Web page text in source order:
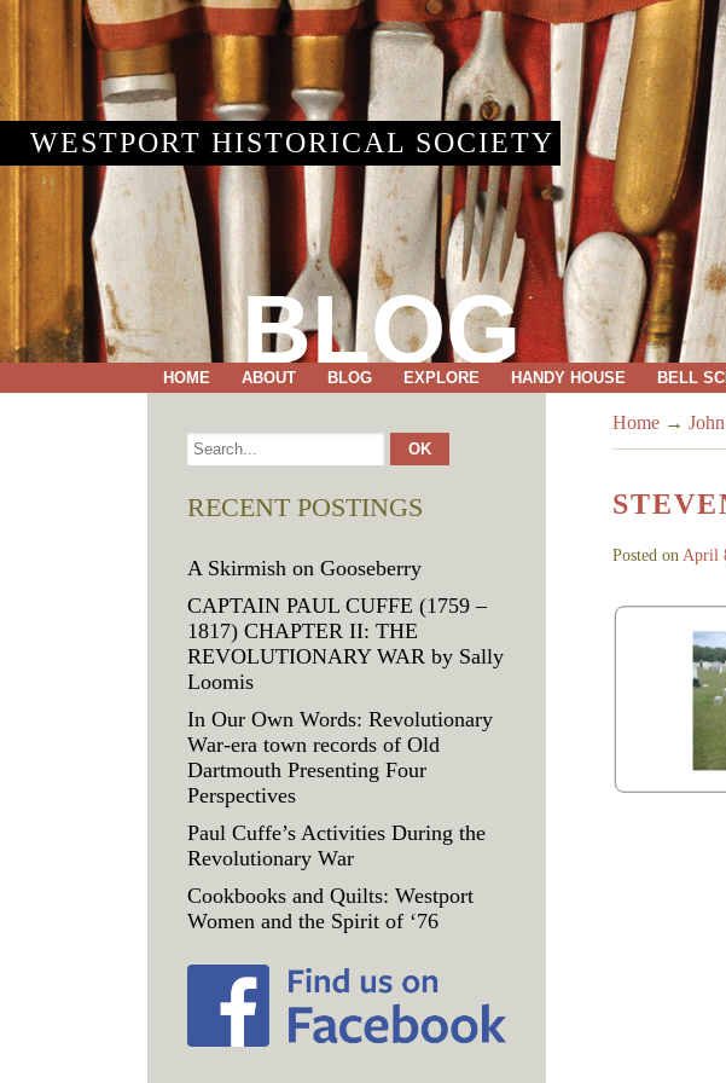
WESTPORT HISTORICAL SOCIETY
BLOG
HOME ABOUT BLOG EXPLORE HANDY HOUSE BELL
Home →
Posted on April
RECENT POSTINGS
A Skirmish on Gooseberry
CAPTAIN PAUL CUFFE (1759 –
1817) CHAPTER II: THE
REVOLUTIONARY WAR by Sally
Loomis
In Our Own Words: Revolutionary
War-era town records of Old
Dartmouth Presenting Four
Perspectives
Paul Cuffe’s Activities During the
Revolutionary War
Cookbooks and Quilts: Westport
Women and the Spirit of ‘76